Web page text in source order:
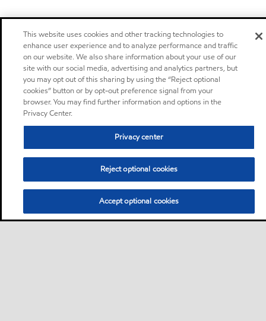
This website uses cookies and other tracking technologies to
enhance user experience and to analyze performance and traffic
on our website. We also share information about your use of our
site with our social media, advertising and analytics partners, but
you may opt out of this sharing by using the “Reject optional
cookies” button or by opt-out preference signal from your
browser. You may find further information and options in the
Privacy Center.
Privacy center
Reject optional cookies
Accept optional cookies